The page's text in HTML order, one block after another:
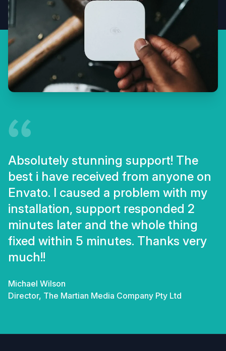
Absolutely stunning support! The
best i have received from anyone on
Envato. I caused a problem with my
installation, support responded 2
minutes later and the whole thing
fixed within 5 minutes. Thanks very
much!!
Michael Wilson
Director, The Martian Media Company Pty Ltd